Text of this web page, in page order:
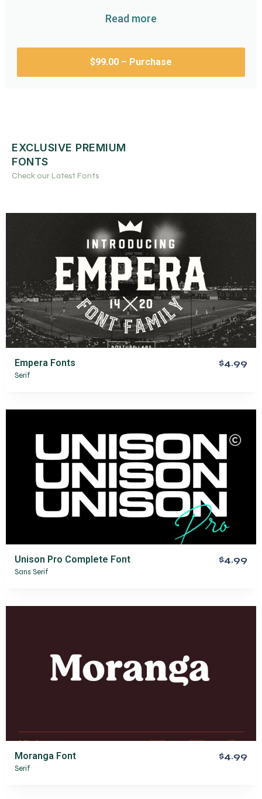
Read more
$99.00 – Purchase
EXCLUSIVE PREMIUM
FONTS
Check our Latest Fonts
Empera Fonts
Serif
$4.99
Unison Pro Complete Font
Sans Serif
$4.99
Moranga Font
Serif
$4.99